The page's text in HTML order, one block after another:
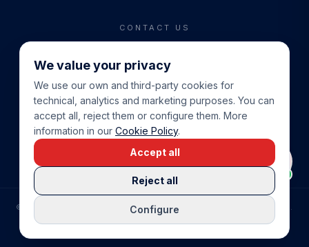
CONTACT US
+34 865 888 888
WHATSAPP
+34 679 87 14 24
EMAIL
info@cbeiendom.no
COMPRAR CASA EN LA COSTA BLANCA
© COSTA BLANCA EIENDOM.
PRIVACY POLICY
TERMS OF SERVICE
COOKIE POLICY
We value your privacy
We use our own and third-party cookies for
technical, analytics and marketing purposes. You can
accept all, reject them or configure them. More
information in our Cookie Policy.
Configure
Reject all
Accept all